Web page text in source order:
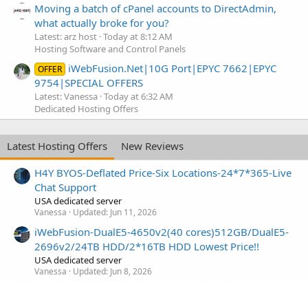
Moving a batch of cPanel accounts to DirectAdmin,
what actually broke for you?
Latest: arz host Today at 8:12 AM
Hosting Software and Control Panels
OFFER iWebFusion.Net|10G Port|EPYC 7662|EPYC
9754|SPECIAL OFFERS
Latest: Vanessa Today at 6:32 AM
Dedicated Hosting Offers
Latest Hosting Offers
New Reviews
H4Y BYOS-Deflated Price-Six Locations-24*7*365-Live
Chat Support
USA dedicated server
Vanessa Updated: Jun 11, 2026
iWebFusion-DualE5-4650v2(40 cores)512GB/DualE5-
2696v2/24TB HDD/2*16TB HDD Lowest Price!!
USA dedicated server
Vanessa Updated: Jun 8, 2026